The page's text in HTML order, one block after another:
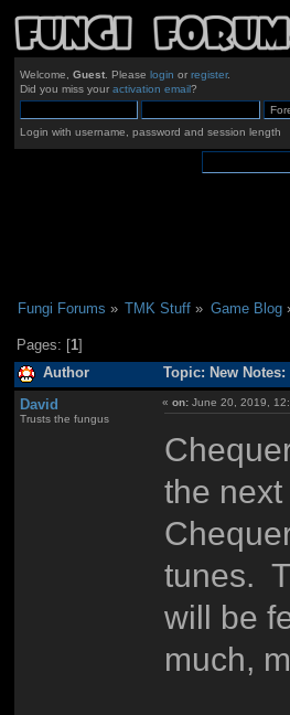
Welcome, Guest. Please login or register.
Did you miss your activation email?
Login with username, password and session length
Fungi Forums » TMK Stuff » Game Blog
Pages: [1]
Author Topic: New
David
Trusts the fungus
«on: June 20, 2019,
the
tunes.
will be
much,